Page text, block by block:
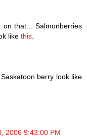
that... Salmonberries
like this
berry look like
2006 9:43:00 PM